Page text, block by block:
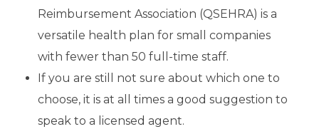
Reimbursement Association (QSEHRA) is a
versatile health plan for small companies
with fewer than 50 full-time staff.
If you are still not sure about which one to
choose, it is at all times a good suggestion to
speak to a licensed agent.